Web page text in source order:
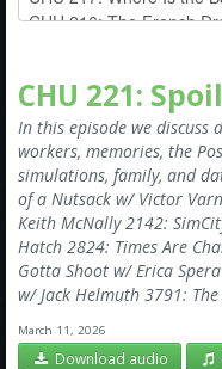
CHU 221:
In this episode we discuss
workers, memories, the
simulations, family, and
of a Nutsack w/ Victor
Keith McNally 2142:
Hatch 2824: Times Are
Gotta Shoot w/ Erica
w/ Jack Helmuth 3791:
March 11, 2026
Download audio